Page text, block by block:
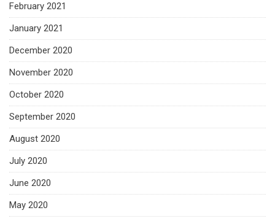
February 2021
January 2021
December 2020
November 2020
October 2020
September 2020
August 2020
July 2020
June 2020
May 2020